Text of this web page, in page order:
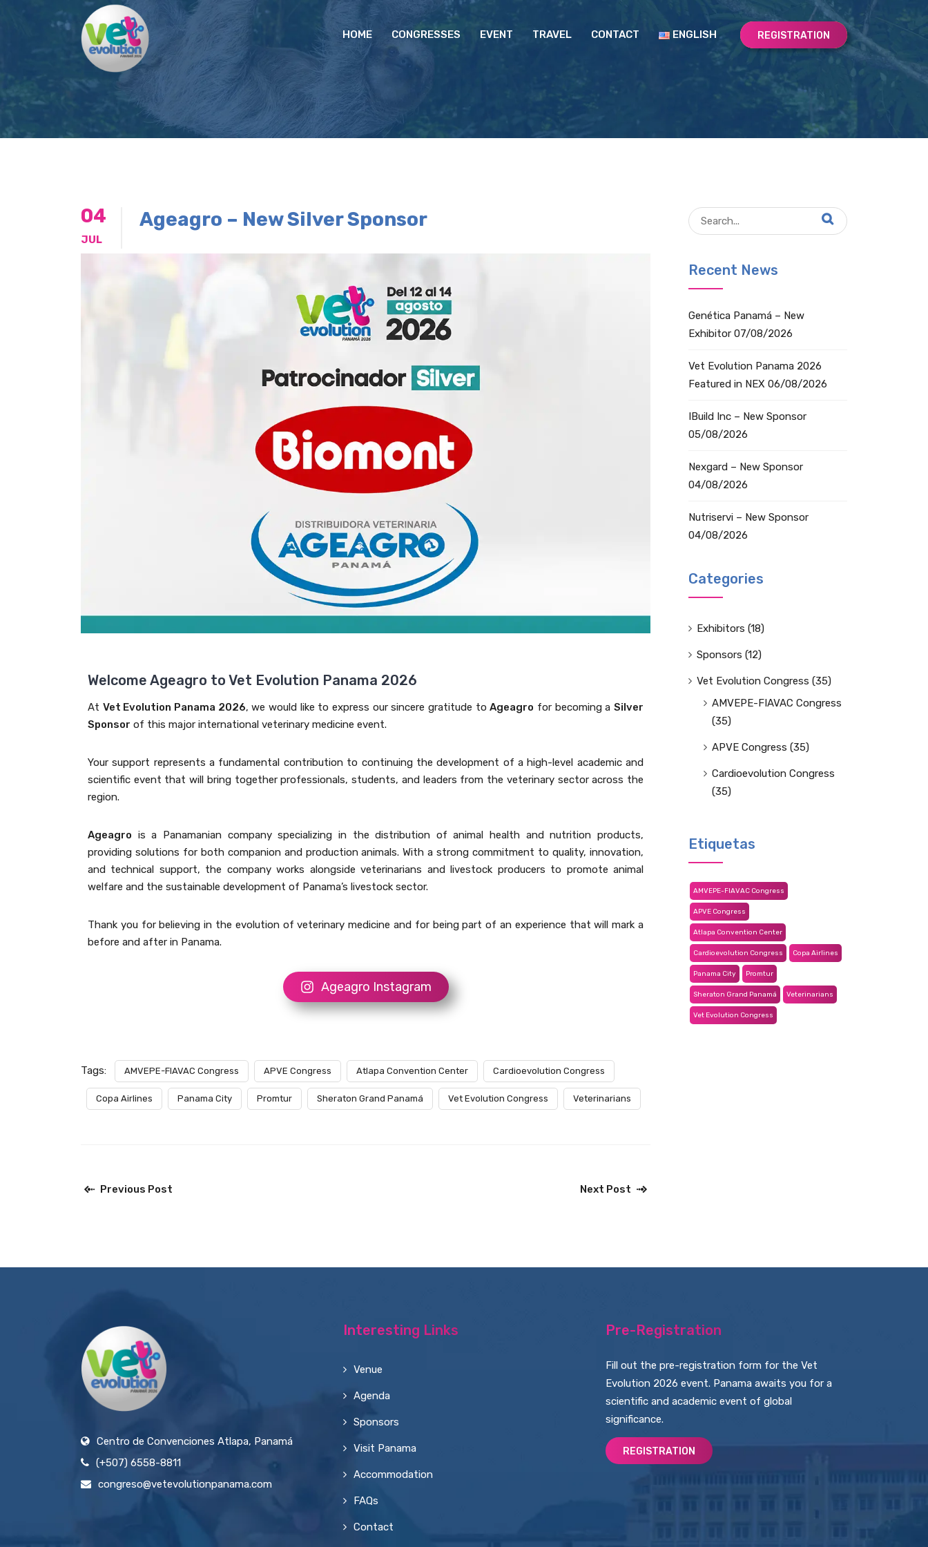
REGISTRATION
HOME CONGRESSES EVENT TRAVEL CONTACT ENGLISH
04
JUL
Ageagro – New Silver Sponsor
Welcome Ageagro to Vet Evolution Panama 2026
At Vet Evolution Panama 2026, we would like to express our sincere gratitude toAgeagro for becoming aSilver
Sponsor of this major international veterinary medicine event.
Your support represents a fundamental contribution to continuing the development of a high-level academic and
scientific event that will bring together professionals, students, and leaders from the veterinary sector across the
region.
Ageagro is a Panamanian company specializing in the distribution of animal health and nutrition products,
providing solutions for both companion and production animals. With a strong commitment to quality, innovation,
and technical support, the company works alongside veterinarians and livestock producers to promote animal
welfare and the sustainable development of Panama’s livestock sector.
Thank you for believing in the evolution of veterinary medicine and for being part of an experience that will mark a
before and after in Panama.
Ageagro Instagram
Tags: AMVEPE-FIAVAC Congress APVE Congress Atlapa Convention Center Cardioevolution Congress
Copa Airlines Panama City Promtur Sheraton Grand Panamá Vet Evolution Congress Veterinarians
Previous Post Next Post
Recent News
Genética Panamá – New
Exhibitor 07/08/2026
Vet Evolution Panama 2026
Featured in NEX 06/08/2026
IBuild Inc – New Sponsor
05/08/2026
Nexgard – New Sponsor
04/08/2026
Nutriservi – New Sponsor
04/08/2026
Categories
Exhibitors (18)
Sponsors (12)
Vet Evolution Congress (35)
AMVEPE-FIAVAC Congress
(35)
APVE Congress (35)
Cardioevolution Congress
(35)
Etiquetas
AMVEPE-FIAVAC Congress
APVE Congress
Atlapa Convention Center
Cardioevolution Congress Copa Airlines
Panama City Promtur
Sheraton Grand Panamá Veterinarians
Vet Evolution Congress
Centro de Convenciones Atlapa, Panamá
(+507) 6558-8811
congreso@vetevolutionpanama.com
Interesting Links
Venue
Agenda
Sponsors
Visit Panama
Accommodation
FAQs
Contact
Pre-Registration
Fill out the pre-registration form for the Vet
Evolution 2026 event. Panama awaits you for a
scientific and academic event of global
significance.
REGISTRATION